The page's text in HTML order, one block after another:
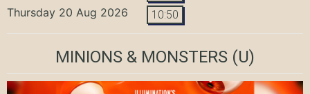
Thursday 20 Aug 2026 10:50
MINIONS & MONSTERS (U)